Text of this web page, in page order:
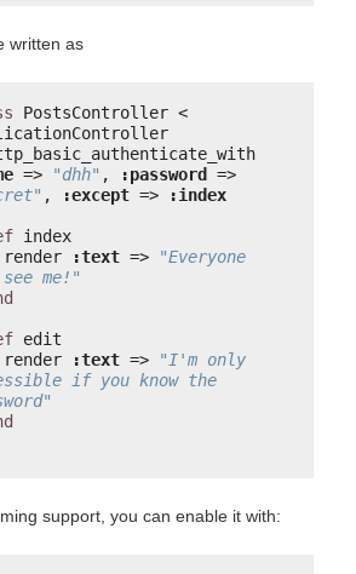
written as
PostsController <
=> "dhh" , :password
, :except => :index
index
render
:text =>
"Everyone
me!"
edit
render
:text =>
"I'm only
if you know the
support, you can enable it with: